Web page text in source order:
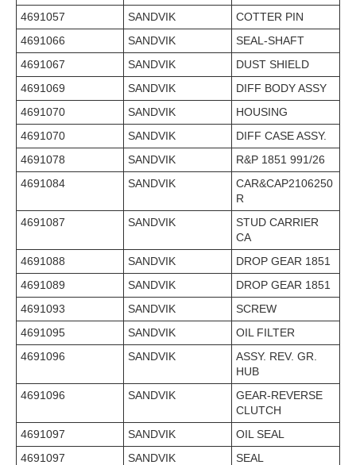
4691057
SANDVIK
COTTER PIN
4691066
SANDVIK
SEAL-SHAFT
4691067
SANDVIK
DUST SHIELD
4691069
SANDVIK
DIFF BODY ASSY
4691070
SANDVIK
HOUSING
4691070
SANDVIK
DIFF CASE ASSY.
4691078
SANDVIK
R&P 1851 991/26
4691084
SANDVIK
CAR&CAP2106250
R
4691087
SANDVIK
STUD CARRIER
CA
4691088
SANDVIK
DROP GEAR 1851
4691089
SANDVIK
DROP GEAR 1851
4691093
SANDVIK
SCREW
4691095
SANDVIK
OIL FILTER
4691096
SANDVIK
ASSY. REV. GR.
HUB
4691096
SANDVIK
GEAR-REVERSE
CLUTCH
4691097
SANDVIK
OIL SEAL
4691097
SANDVIK
SEAL